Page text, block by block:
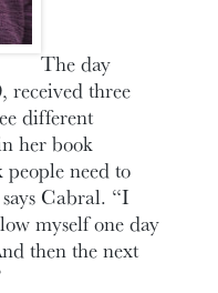
The day
received three
different
her book
need to
Cabral. “I
myself one day
then the next